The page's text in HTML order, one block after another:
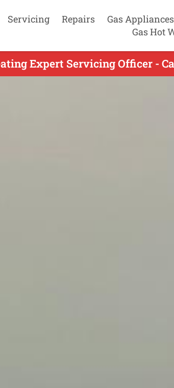
Servicing Repairs Gas Appliances
Gas Hot
Expert Servicing Officer -